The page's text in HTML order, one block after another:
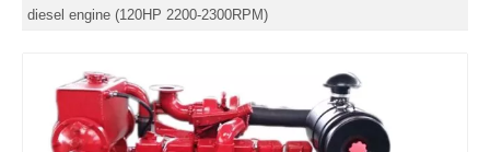
diesel engine (120HP 2200-2300RPM)